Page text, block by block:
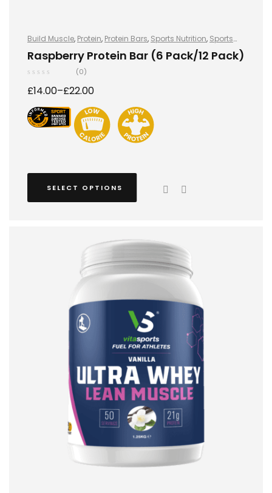
Build Muscle, Protein, Protein Bars, Sports Nutrition, Sports
Nutrition
Raspberry Protein Bar (6 Pack/12 Pack)
(0)
£14.00–£22.00
SELECT OPTIONS